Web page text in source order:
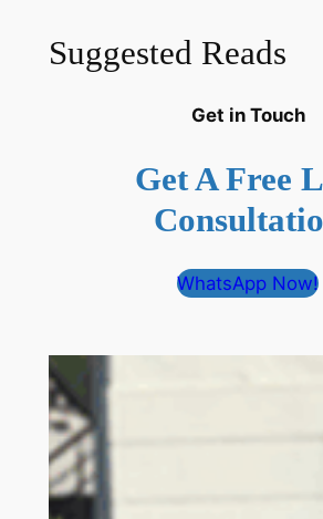
Suggested Reads
Get in Touch
Get A Free
WhatsApp Now!